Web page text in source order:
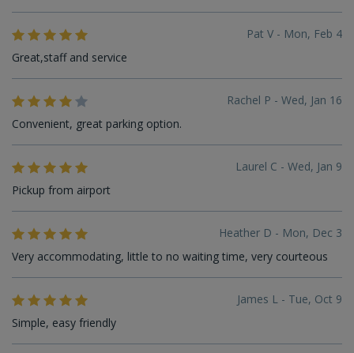
Pat V - Mon, Feb 4
Great,staff and service
Rachel P - Wed, Jan 16
Convenient, great parking option.
Laurel C - Wed, Jan 9
Pickup from airport
Heather D - Mon, Dec 3
Very accommodating, little to no waiting time, very courteous
James L - Tue, Oct 9
Simple, easy friendly